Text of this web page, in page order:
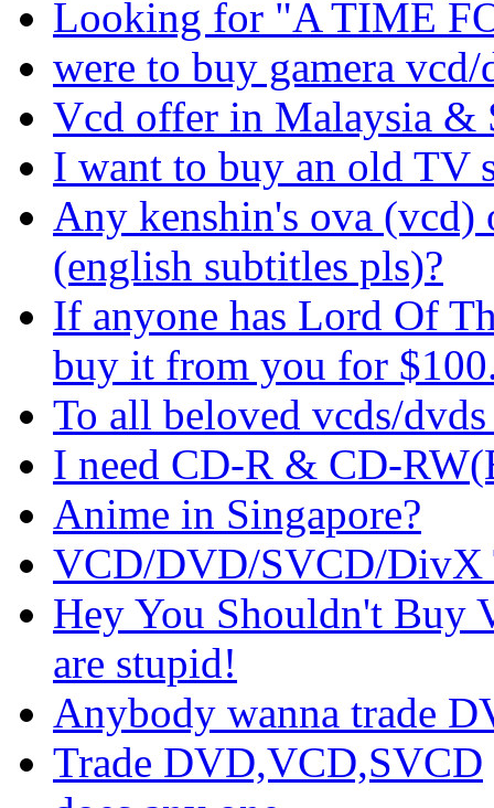
Looking for "A TIME
were to buy gamera
Vcd offer in Malaysia &
I want to buy an old TV
Any kenshin's ova (vcd)
(english subtitles pls)?
If anyone has Lord Of
buy it from you for
To all beloved vcds/
I need CD-R & CD-
Anime in Singapore?
VCD/DVD/SVCD/DivX
Hey You Shouldn't Buy
are stupid!
Anybody wanna trade
Trade DVD,VCD,SVCD